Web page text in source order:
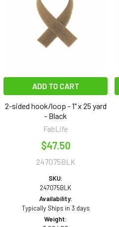
ADD TO CART
2-sided hook/loop - 1" x 25 yard
- Black
FabLife
$47.50
247075BLK
SKU:
247075BLK
Availability:
Typically Ships in 3 days
Weight: